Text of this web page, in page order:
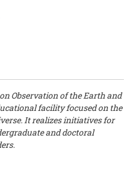
Observation of the Earth and
facility focused on the
It realizes initiatives for
and doctoral